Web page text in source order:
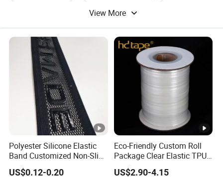
View More
Polyester Silicone Elastic
Band Customized Non-Slip
Silicone Elastic Band
US$0.12-0.20
Eco-Friendly Custom Roll
Package Clear Elastic TPU
Tape
US$2.90-4.15